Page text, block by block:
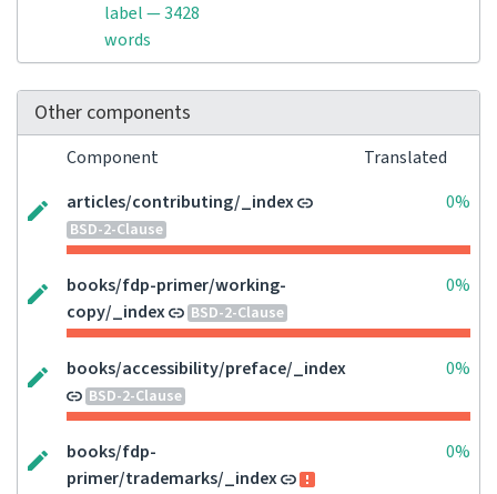
label — 3428
words
Other components
Component
Translated
articles/contributing/_index
BSD-2-Clause
0%
books/fdp-primer/working-
copy/_index
BSD-2-Clause
0%
books/accessibility/preface/_index
BSD-2-Clause
0%
books/fdp-
primer/trademarks/_index
0%